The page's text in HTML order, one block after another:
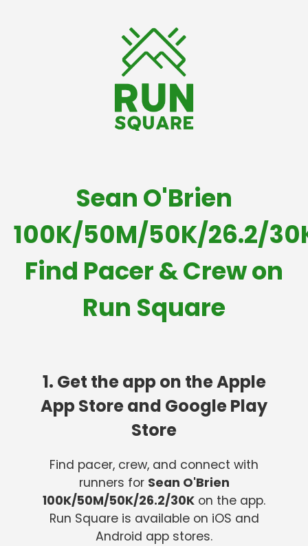
Sean O'Brien
100K/50M/50K/26.2/
Find Pacer & Crew on
Run Square
1. Get the app on the Apple
App Store and Google Play
Store
Find pacer, crew, and connect with
runners for Sean O'Brien
100K/50M/50K/26.2/30K on the app.
Run Square is available on iOS and
Android app stores.